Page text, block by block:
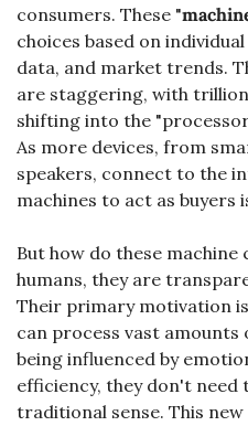
consumers. These "
choices based on
data, and market trends.
are staggering, with
shifting into the
As more devices, from
speakers, connect to the
machines to act as buyers
But how do these
humans, they are
Their primary motivation
can process vast
being influenced by
efficiency, they don't need
traditional sense. This